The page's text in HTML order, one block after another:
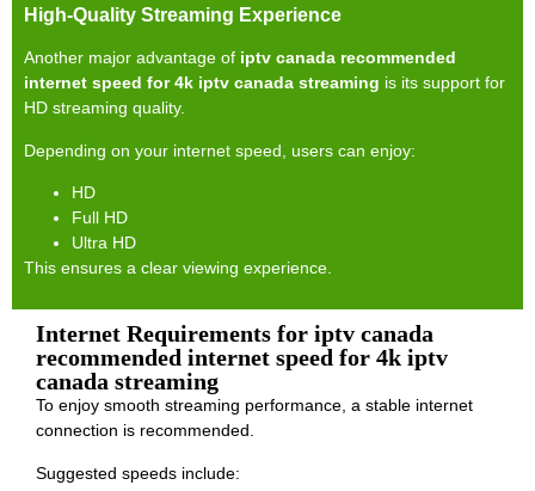
High-Quality Streaming Experience
Another major advantage of iptv canada recommended
internet speed for 4k iptv canada streaming is its support for
HD streaming quality.
Depending on your internet speed, users can enjoy:
HD
Full HD
Ultra HD
This ensures a clear viewing experience.
Internet Requirements for iptv canada
recommended internet speed for 4k iptv
canada streaming
To enjoy smooth streaming performance, a stable internet
connection is recommended.
Suggested speeds include: